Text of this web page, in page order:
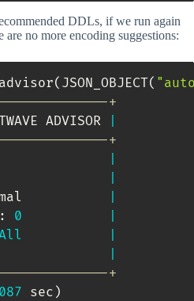
DDLs, if we run again
are no more encoding suggestions:
( JSON_OBJECT(
+
ADVISOR
+
0
+
sec )